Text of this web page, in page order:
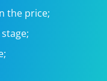
the price;